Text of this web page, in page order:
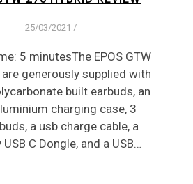
25/03/2021 /
5 minutesThe EPOS GTW
generously supplied with
built earbuds, an
charging case, 3
a usb charge cable, a
C Dongle, and a USB…